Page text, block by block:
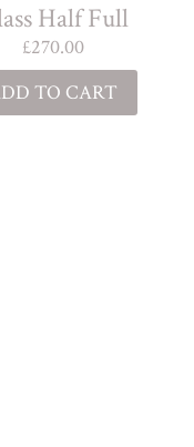
Half Full
£270.00
TO CART